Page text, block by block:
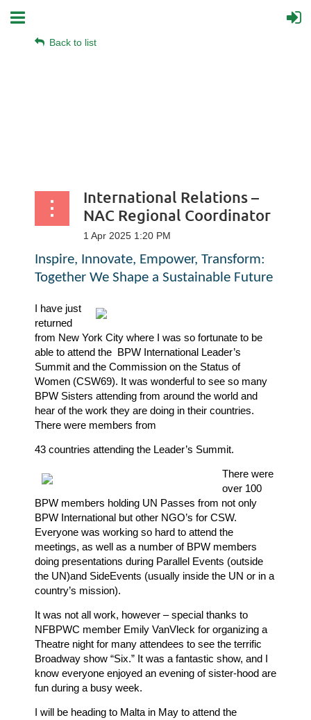
Back to list
International Relations –
NAC Regional Coordinator
Inspire, Innovate, Empower, Transform:
Together We Shape a Sustainable Future
I have just
returned
from New York City where I was so fortunate to be
able to attend the BPW International Leader’s
Summit and the Commission on the Status of
Women (CSW69). It was wonderful to see so many
BPW Sisters attending from around the world and
hear of the work they are doing in their countries.
There were members from
43 countries attending the Leader’s Summit.
There were
over 100
BPW members holding UN Passes from not only
BPW International but other NGO’s for CSW.
Everyone was working so hard to attend the
meetings, as well as a number of BPW members
doing presentations during Parallel Events (outside
the UN)and SideEvents (usually inside the UN or in a
country’s mission).
It was not all work, however – special thanks to
NFBPWC member Emily VanVleck for organizing a
Theatre night for many attendees to see the terrific
Broadway show “Six.” It was a fantastic show, and I
know everyone enjoyed an evening of sister-hood are
fun during a busy week.
I will be heading to Malta in May to attend the